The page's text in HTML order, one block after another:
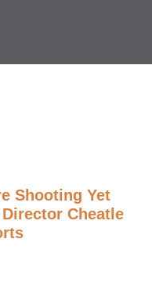
Shooting Yet
Cheatle